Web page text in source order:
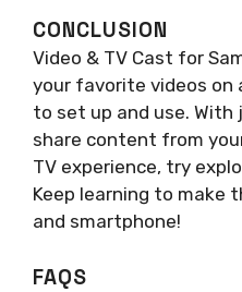
CONCLUSION
Video & TV Cast for
your favorite videos on
to set up and use.
share content from
TV experience, try
Keep learning to make
and smartphone!
FAQS